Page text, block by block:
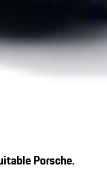
Porsche.